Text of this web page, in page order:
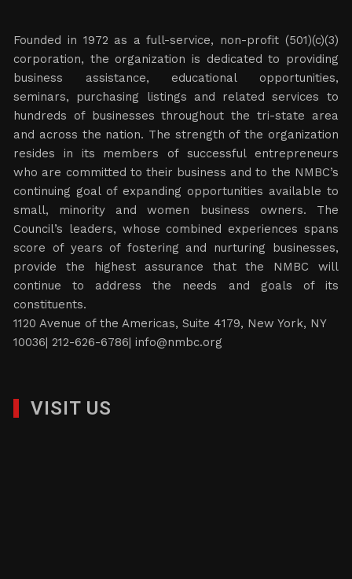
Founded in 1972 as a full-service, non-profit (501)(c)(3)
corporation, the organization is dedicated to providing
business assistance, educational opportunities,
seminars, purchasing listings and related services to
hundreds of businesses throughout the tri-state area
and across the nation. The strength of the organization
resides in its members of successful entrepreneurs
who are committed to their business and to the NMBC’s
continuing goal of expanding opportunities available to
small, minority and women business owners. The
Council’s leaders, whose combined experiences spans
score of years of fostering and nurturing businesses,
provide the highest assurance that the NMBC will
continue to address the needs and goals of its
constituents.
1120 Avenue of the Americas, Suite 4179, New York, NY
10036| 212-626-6786|info@nmbc.org
VISIT US